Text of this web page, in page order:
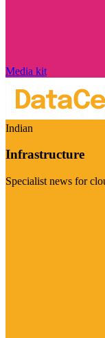
Media kit
Indian
Infrastructure
Specialist news for